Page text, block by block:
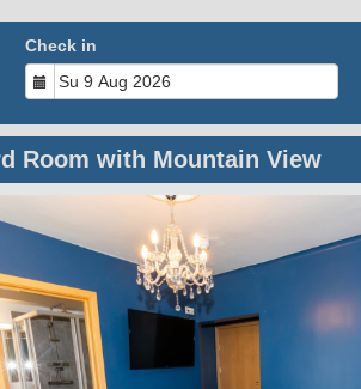
Check in
Room with Mountain View